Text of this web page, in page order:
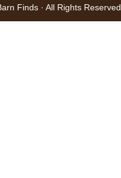
Finds · All Rights Reserved